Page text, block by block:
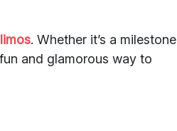
. Whether it’s a milestone
and glamorous way to